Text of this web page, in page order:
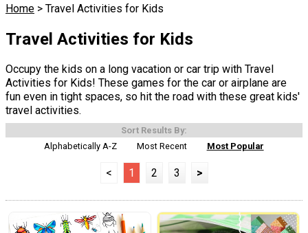
Home > Travel Activities for Kids
Travel Activities for Kids
Occupy the kids on a long vacation or car trip with Travel
Activities for Kids! These games for the car or airplane are
fun even in tight spaces, so hit the road with these great kids'
travel activities.
Sort Results By:
Alphabetically A-Z
Most Recent Most Popular
< 1 2 3 >